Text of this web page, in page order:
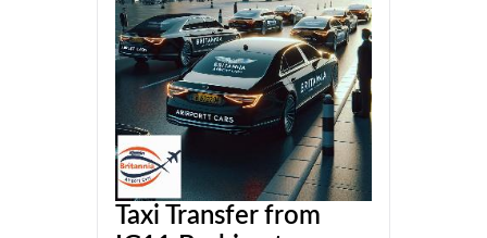
Taxi Transfer from